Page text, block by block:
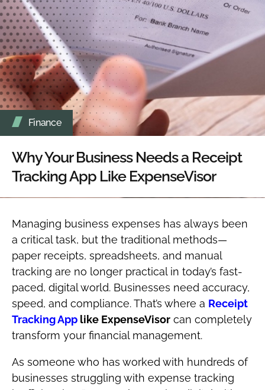
Finance
Why Your Business Needs a Receipt
Tracking App Like ExpenseVisor
Managing business expenses has always been
a critical task, but the traditional methods—
paper receipts, spreadsheets, and manual
tracking are no longer practical in today’s fast-
paced, digital world. Businesses need accuracy,
speed, and compliance. That’s where a Receipt
Tracking App like ExpenseVisor can completely
transform your financial management.
As someone who has worked with hundreds of
businesses struggling with expense tracking